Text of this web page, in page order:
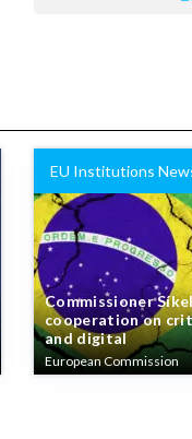
EU Institutions
Commissioner
cooperation on
and digital
European Commission